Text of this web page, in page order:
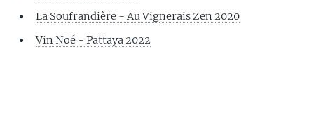
La Soufrandière - Au Vignerais Zen 2020
Vin Noé - Pattaya 2022